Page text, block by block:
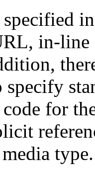
specified
in-line
for
type.